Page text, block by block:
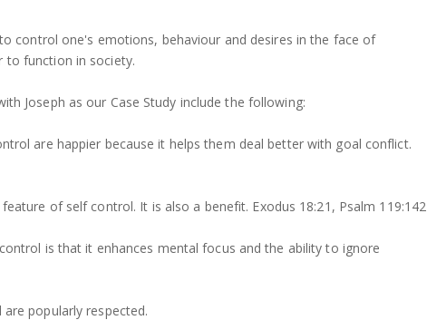
control one's emotions, behaviour and desires in the face of
to function in society.
Joseph as our Case Study include the following:
are happier because it helps them deal better with goal conflict.
of self control. It is also a benefit. Exodus 18:21, Psalm 119:142
is that it enhances mental focus and the ability to ignore
popularly respected.